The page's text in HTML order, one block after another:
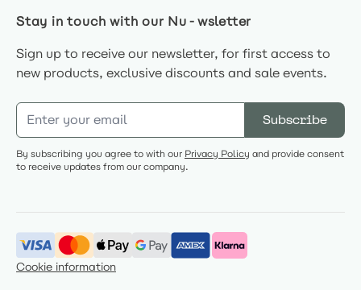
Stay in touch with our Nu-wsletter
Sign up to receive our newsletter, for first access to
new products, exclusive discounts and sale events.
Subscribe
By subscribing you agree to with our Privacy Policy and provide consent
to receive updates from our company.
Cookie information